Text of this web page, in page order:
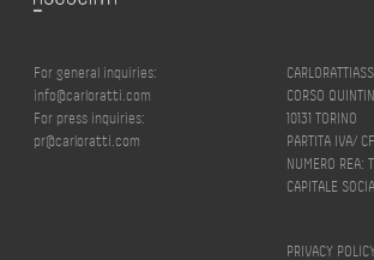
For general inquiries:
info@carloratti.com
For press inquiries:
pr@carloratti.com
CORSO
10131 TORINO
PARTITA IVA/
NUMERO REA:
CAPITALE
PRIVACY